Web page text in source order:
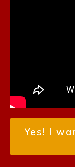
Yes! I